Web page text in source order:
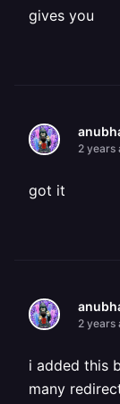
gives you
2 years
got it
2 years
i added this
many